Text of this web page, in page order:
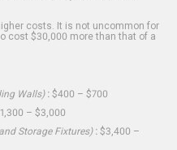
costs. It is not uncommon for
cost $30,000 more than that of a
Walls): $400 – $700
– $3,000
Storage Fixtures): $3,400 –